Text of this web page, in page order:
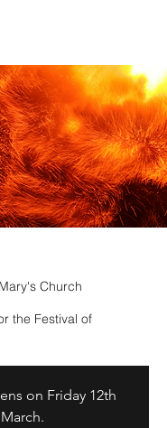
Church
the Festival of
on Friday 12th
March.